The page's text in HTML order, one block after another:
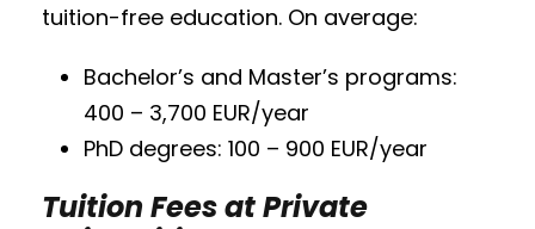
tuition-free education. On average:
Bachelor’s and Master’s programs:
400 – 3,700 EUR/year
PhD degrees: 100 – 900 EUR/year
Tuition Fees at Private